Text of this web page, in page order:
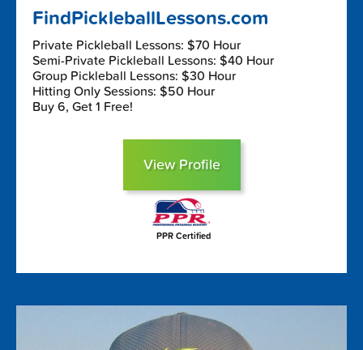
FindPickleballLessons.com
Private Pickleball Lessons: $70 Hour
Semi-Private Pickleball Lessons: $40 Hour
Group Pickleball Lessons: $30 Hour
Hitting Only Sessions: $50 Hour
Buy 6, Get 1 Free!
View Profile
PPR Certified